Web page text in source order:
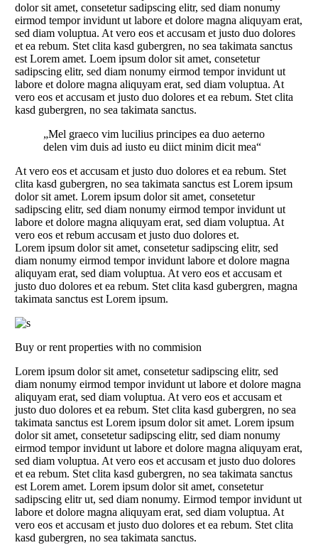
dolor sit amet, consetetur sadipscing elitr, sed diam nonumy
eirmod tempor invidunt ut labore et dolore magna aliquyam erat,
sed diam voluptua. At vero eos et accusam et justo duo dolores
et ea rebum. Stet clita kasd gubergren, no sea takimata sanctus
est Lorem amet. Loem ipsum dolor sit amet, consetetur
sadipscing elitr, sed diam nonumy eirmod tempor invidunt ut
labore et dolore magna aliquyam erat, sed diam voluptua. At
vero eos et accusam et justo duo dolores et ea rebum. Stet clita
kasd gubergren, no sea takimata sanctus.
„Mel graeco vim lucilius principes ea duo aeterno
delen vim duis ad iusto eu diict minim dicit mea“
At vero eos et accusam et justo duo dolores et ea rebum. Stet
clita kasd gubergren, no sea takimata sanctus est Lorem ipsum
dolor sit amet. Lorem ipsum dolor sit amet, consetetur
sadipscing elitr, sed diam nonumy eirmod tempor invidunt ut
labore et dolore magna aliquyam erat, sed diam voluptua. At
vero eos et rebum accusam et justo duo dolores et.
Lorem ipsum dolor sit amet, consetetur sadipscing elitr, sed
diam nonumy eirmod tempor invidunt labore et dolore magna
aliquyam erat, sed diam voluptua. At vero eos et accusam et
justo duo dolores et ea rebum. Stet clita kasd gubergren, magna
takimata sanctus est Lorem ipsum.
Buy or rent properties with no commision
Lorem ipsum dolor sit amet, consetetur sadipscing elitr, sed
diam nonumy eirmod tempor invidunt ut labore et dolore magna
aliquyam erat, sed diam voluptua. At vero eos et accusam et
justo duo dolores et ea rebum. Stet clita kasd gubergren, no sea
takimata sanctus est Lorem ipsum dolor sit amet. Lorem ipsum
dolor sit amet, consetetur sadipscing elitr, sed diam nonumy
eirmod tempor invidunt ut labore et dolore magna aliquyam erat,
sed diam voluptua. At vero eos et accusam et justo duo dolores
et ea rebum. Stet clita kasd gubergren, no sea takimata sanctus
est Lorem amet. Lorem ipsum dolor sit amet, consetetur
sadipscing elitr ut, sed diam nonumy. Eirmod tempor invidunt ut
labore et dolore magna aliquyam erat, sed diam voluptua. At
vero eos et accusam et justo duo dolores et ea rebum. Stet clita
kasd gubergren, no sea takimata sanctus.